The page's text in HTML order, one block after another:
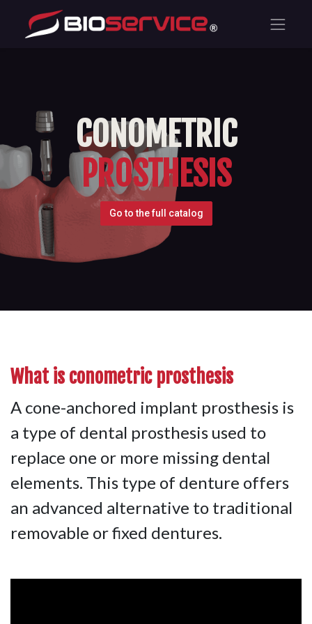
CONOMETRIC
PROSTHESIS
Go to the full catalog
What is conometric prosthesis
A cone-anchored implant prosthesis is
a type of dental prosthesis used to
replace one or more missing dental
elements. This type of denture offers
an advanced alternative to traditional
removable or fixed dentures.